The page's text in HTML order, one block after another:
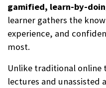
gamified, learn-by-
learner gathers the
experience, and
most.
Unlike traditional
lectures and unassisted